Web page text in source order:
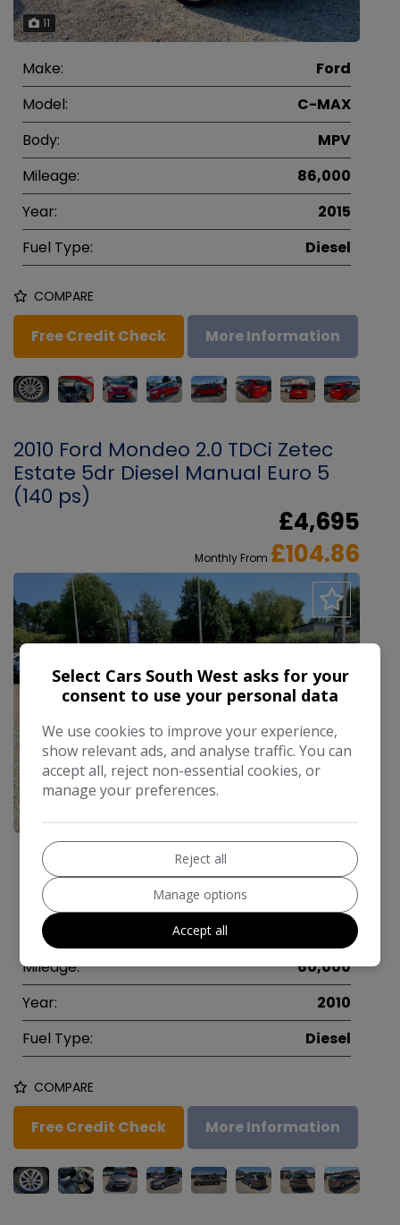
11
Make:
Ford
Model:
C-MAX
Body:
MPV
Mileage:
86,000
Year:
2015
Fuel Type:
Diesel
COMPARE
Free Credit Check More Information
2010 Ford Mondeo 2.0 TDCi Zetec
Estate 5dr Diesel Manual Euro 5
(140 ps)
£4,695
Monthly From £104.86
Make:
Model:
Body:
Mileage:
60,000
Year:
2010
Fuel Type:
Diesel
COMPARE
Free Credit Check More Information
Select Cars South West asks for your
consent to use your personal data
We use cookies to improve your experience,
show relevant ads, and analyse traffic. You can
accept all, reject non-essential cookies, or
manage your preferences.
Reject all
Manage options
Accept all